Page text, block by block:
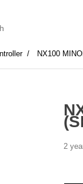
NX100
2